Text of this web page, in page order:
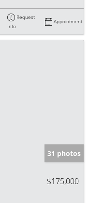
Request
Info
Appointment
31 photos
$175,000